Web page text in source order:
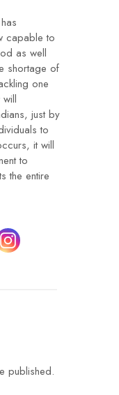
capable to
as well
shortage of
one
just by
to
it will
to
the entire
published.